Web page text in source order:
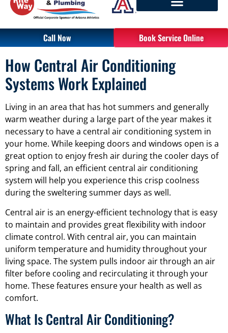
Call Now Book Service Online
How Central Air Conditioning
Systems Work Explained
Living in an area that has hot summers and generally
warm weather during a large part of the year makes it
necessary to have a central air conditioning system in
your home. While keeping doors and windows open is a
great option to enjoy fresh air during the cooler days of
spring and fall, an efficient central air conditioning
system will help you experience this crisp coolness
during the sweltering summer days as well.
Central air is an energy-efficient technology that is easy
to maintain and provides great flexibility with indoor
climate control. With central air, you can maintain
uniform temperature and humidity throughout your
living space. The system pulls indoor air through an air
filter before cooling and recirculating it through your
home. These features ensure your health as well as
comfort.
What Is Central Air Conditioning?